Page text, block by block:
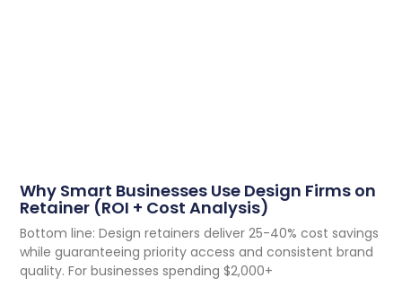
Why Smart Businesses Use Design Firms on
Retainer (ROI + Cost Analysis)
Bottom line: Design retainers deliver 25-40% cost savings
while guaranteeing priority access and consistent brand
quality. For businesses spending $2,000+